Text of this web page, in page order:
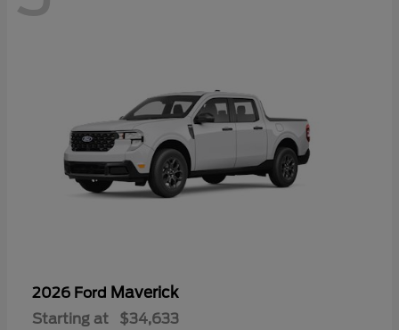
2026 Ford Maverick
Starting at $34,633